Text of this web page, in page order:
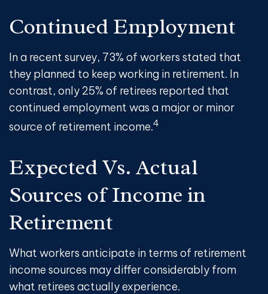
Continued Employment
In a recent survey, 73% of workers stated that
they planned to keep working in retirement. In
contrast, only 25% of retirees reported that
continued employment was a major or minor
source of retirement income.4
Expected Vs. Actual
Sources of Income in
Retirement
What workers anticipate in terms of retirement
income sources may differ considerably from
what retirees actually experience.